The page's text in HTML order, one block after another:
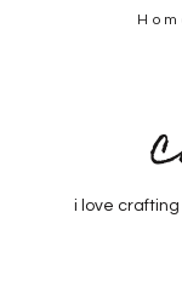
i love